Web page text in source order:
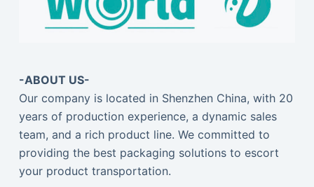
-ABOUT US-
Our company is located in Shenzhen China, with 20
years of production experience, a dynamic sales
team, and a rich product line. We committed to
providing the best packaging solutions to escort
your product transportation.